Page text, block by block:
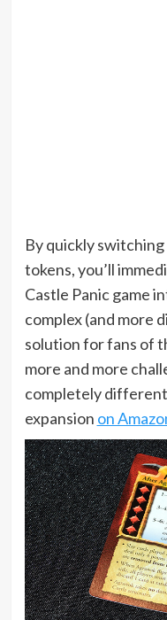
By quickly
tokens, you’ll
Castle Panic game
complex (and more
solution for fans of
more and more
completely different
expansion on